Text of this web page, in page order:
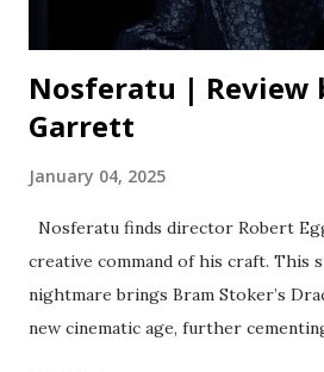
much later on. Lily-Rose Depp ...
Nosferatu | Review
Garrett
January 04, 2025
Nosferatu finds director Robert
creative command of his craft. This
nightmare brings Bram Stoker’s
new cinematic age, further